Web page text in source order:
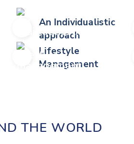
An Individualistic
approach
Lifestyle
Management
THE WORLD